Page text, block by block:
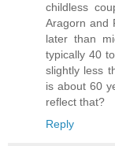
childless
Aragorn and
later than
typically 40
slightly less
is about 60
reflect that?
Reply